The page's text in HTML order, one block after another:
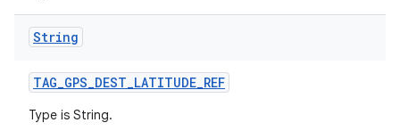
String
TAG_GPS_DEST_LATITUDE_REF
Type is String.